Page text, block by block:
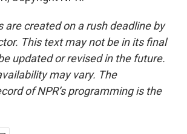
are created on a rush deadline by
This text may not be in its final
updated or revised in the future.
may vary. The
of NPR’s programming is the